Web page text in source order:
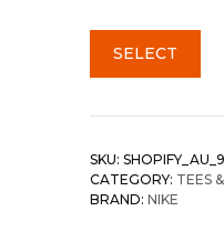
SELECT
SKU:
CATEGORY: TEES
BRAND: NIKE